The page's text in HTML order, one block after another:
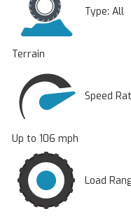
Type: All
Terrain
Speed
Up to 106 mph
Load